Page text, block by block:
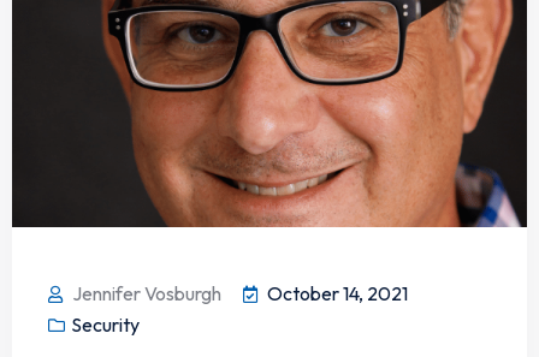
Jennifer Vosburgh
October 14, 2021
Security